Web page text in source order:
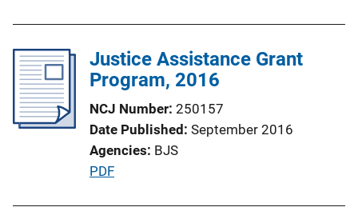
Justice Assistance Grant
Program, 2016
NCJ Number 250157
Date Published September 2016
Agencies BJS
P
PDF